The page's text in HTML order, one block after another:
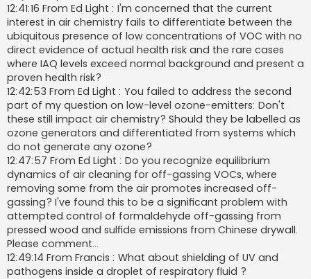
12:41:16 From Ed Light : I'm concerned that the current
interest in air chemistry fails to differentiate between the
ubiquitous presence of low concentrations of VOC with no
direct evidence of actual health risk and the rare cases
where IAQ levels exceed normal background and present a
proven health risk?
12:42:53 From Ed Light : You failed to address the second
part of my question on low-level ozone-emitters: Don't
these still impact air chemistry? Should they be labelled as
ozone generators and differentiated from systems which
do not generate any ozone?
12:47:57 From Ed Light : Do you recognize equilibrium
dynamics of air cleaning for off-gassing VOCs, where
removing some from the air promotes increased off-
gassing? I've found this to be a significant problem with
attempted control of formaldehyde off-gassing from
pressed wood and sulfide emissions from Chinese drywall.
Please comment...
12:49:14 From Francis : What about shielding of UV and
pathogens inside a droplet of respiratory fluid ?